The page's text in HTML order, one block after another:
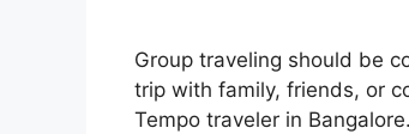
Group traveling should be
trip with family, friends, or
Tempo traveler in